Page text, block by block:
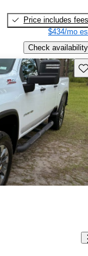
Price includes fees
$434/mo
Check availability